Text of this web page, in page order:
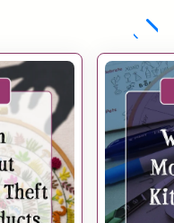
chevron_right